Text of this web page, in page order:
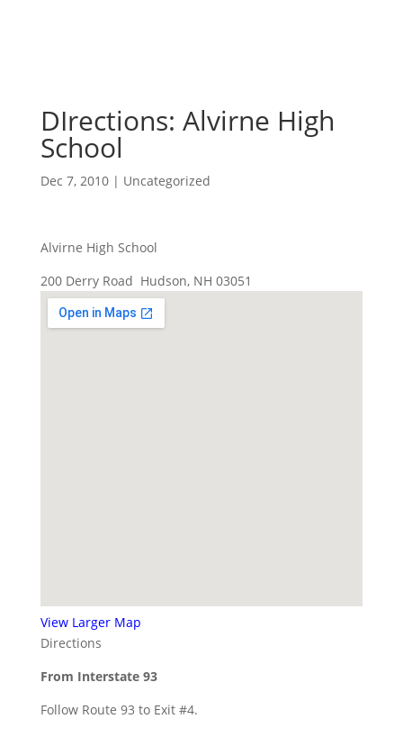
DIrections: Alvirne High
School
Dec 7, 2010| Uncategorized
Alvirne High School
200 Derry Road Hudson, NH 03051
View Larger Map
Directions
From Interstate 93
Follow Route 93 to Exit #4.